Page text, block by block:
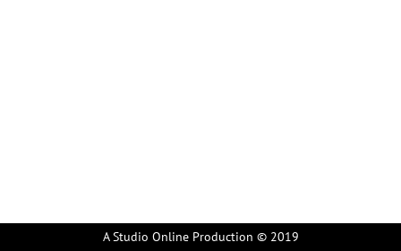
A Studio Online Production © 2019